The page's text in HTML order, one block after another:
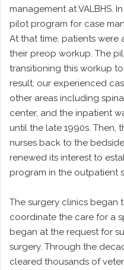
management at VALBHS.
pilot program for case
At that time, patients
their preop workup. The
transitioning this workup
result, our experienced
other areas including
center, and the inpatient
until the late 1990s. Then,
nurses back to the
renewed its interest to
program in the outpatient
The surgery clinics began
coordinate the care for a
began at the request for
surgery. Through the
cleared thousands of